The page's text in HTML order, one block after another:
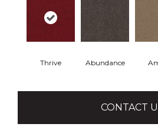
Thrive Abundance
CONTACT